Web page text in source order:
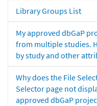
Library Groups List
My approved dbGaP
from multiple studies.
by study and other
Why does the File
Selector page not
approved dbGaP